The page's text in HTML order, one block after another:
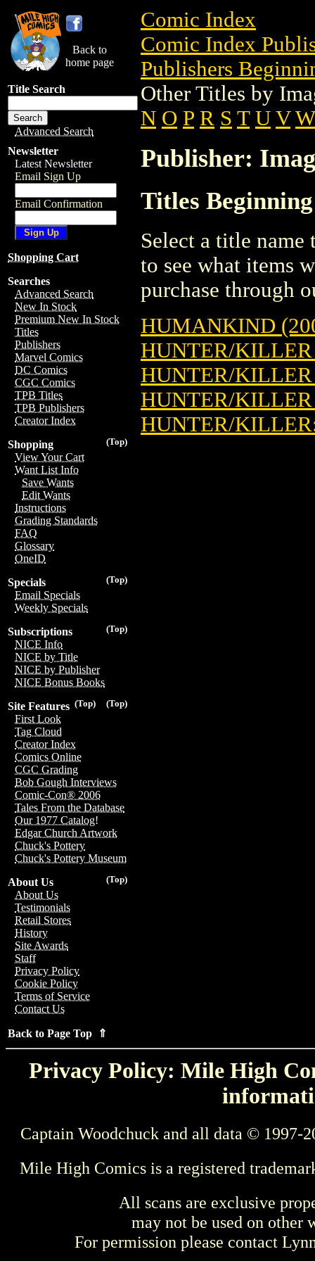
Back to
home page
Title Search
Advanced Search
Newsletter
Latest Newsletter
Email Sign Up
Email Confirmation
Shopping Cart
Searches
Advanced Search
New In Stock
Premium New In Stock
Titles
Publishers
Marvel Comics
DC Comics
CGC Comics
TPB Titles
TPB Publishers
Creator Index
(Top)
Shopping
View Your Cart
Want List Info
Save Wants
Edit Wants
Instructions
Grading Standards
FAQ
Glossary
OneID
(Top)
Specials
Email Specials
Weekly Specials
(Top)
Subscriptions
NICE Info
NICE by Title
NICE by Publisher
NICE Bonus Books
(Top)
(Top)
Site Features
First Look
Tag Cloud
Creator Index
Comics Online
CGC Grading
Bob Gough Interviews
Comic-Con® 2006
Tales From the Database
Our 1977 Catalog!
Edgar Church Artwork
Chuck's Pottery
Chuck's Pottery Museum
(Top)
About Us
About Us
Testimonials
Retail Stores
History
Site Awards
Staff
Privacy Policy
Cookie Policy
Terms of Service
Contact Us
Back to Page Top ⇑
Comic Index
Comic Index
Publishers
Other Titles by
N O P R S T U V W
Publisher:
Titles
Select a title
to see what items
purchase through
HUMANKIND
HUNTER/
HUNTER/
HUNTER/
HUNTER/
Privacy Policy: Mile High
Captain Woodchuck and all data © 1997-
Mile High Comics is a registered
All scans are exclusive
may not be used on other
For permission please contact